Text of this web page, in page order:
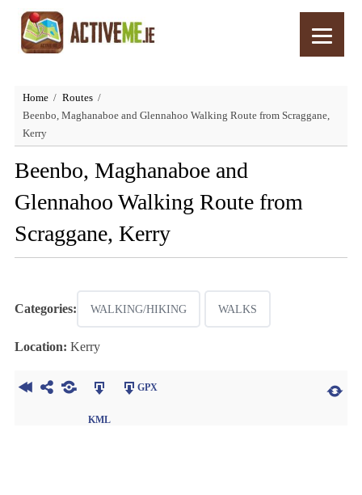
Home
Routes
Beenbo, Maghanaboe and Glennahoo Walking Route from Scraggane,
Kerry
Beenbo, Maghanaboe and
Glennahoo Walking Route from
Scraggane, Kerry
Categories: WALKING/HIKING WALKS
Location: Kerry
KML
GPX